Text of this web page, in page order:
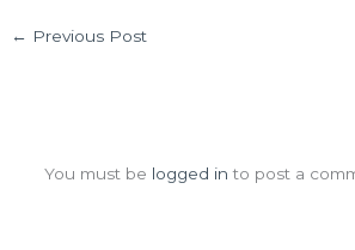
← Previous Post
You must be logged in to post a